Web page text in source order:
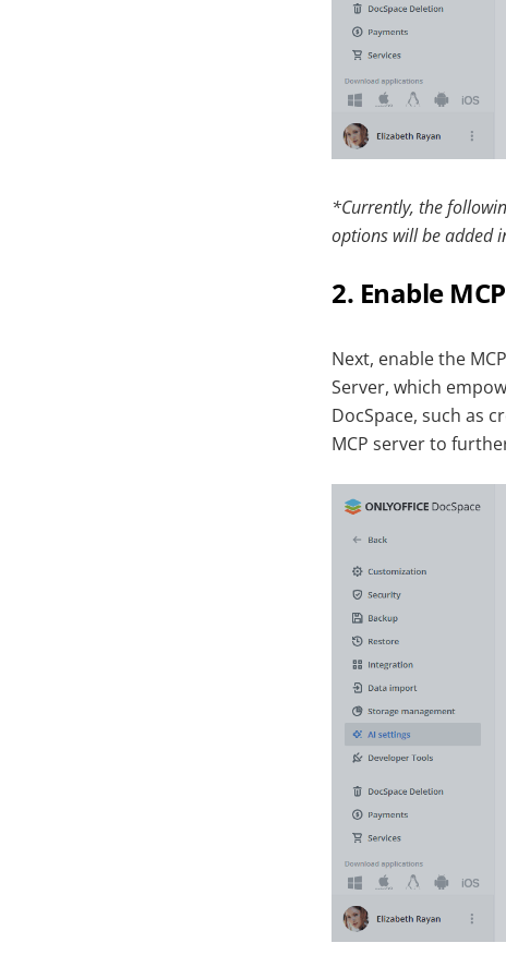
*Currently, the
options will be added
2. Enable
Next, enable the
Server, which
DocSpace, such as
MCP server to